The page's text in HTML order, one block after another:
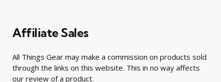
Affiliate Sales
All Things Gear may make a commission on products sold
through the links on this website. This in no way affects
our review of a product.